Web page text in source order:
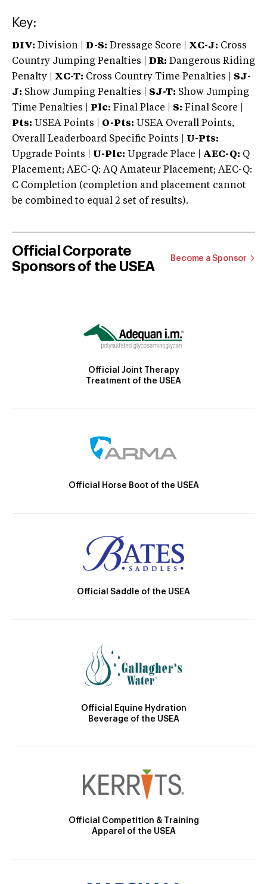
Key:
DIV: Division | D-S: Dressage Score | XC-J: Cross
Country Jumping Penalties |
DR: Dangerous Riding
Penalty | XC-T: Cross Country Time Penalties | SJ-
J: Show Jumping Penalties | SJ-T: Show Jumping
Time Penalties |
Plc: Final Place | S: Final Score |
Pts: USEA Points | O-Pts: USEA Overall Points,
Overall Leaderboard Specific Points | U-Pts:
Upgrade Points | U-Plc: Upgrade Place | AEC-Q: Q
Placement; AEC-Q: AQ Amateur Placement; AEC-Q:
C Completion (completion and placement cannot
be combined to equal 2 set of results).
Official Corporate
Sponsors of the USEA
Become a Sponsor
Official Joint Therapy
Treatment of the USEA
Official Horse Boot of the USEA
Official Saddle of the USEA
Official Equine Hydration
Beverage of the USEA
Official Competition & Training
Apparel of the USEA